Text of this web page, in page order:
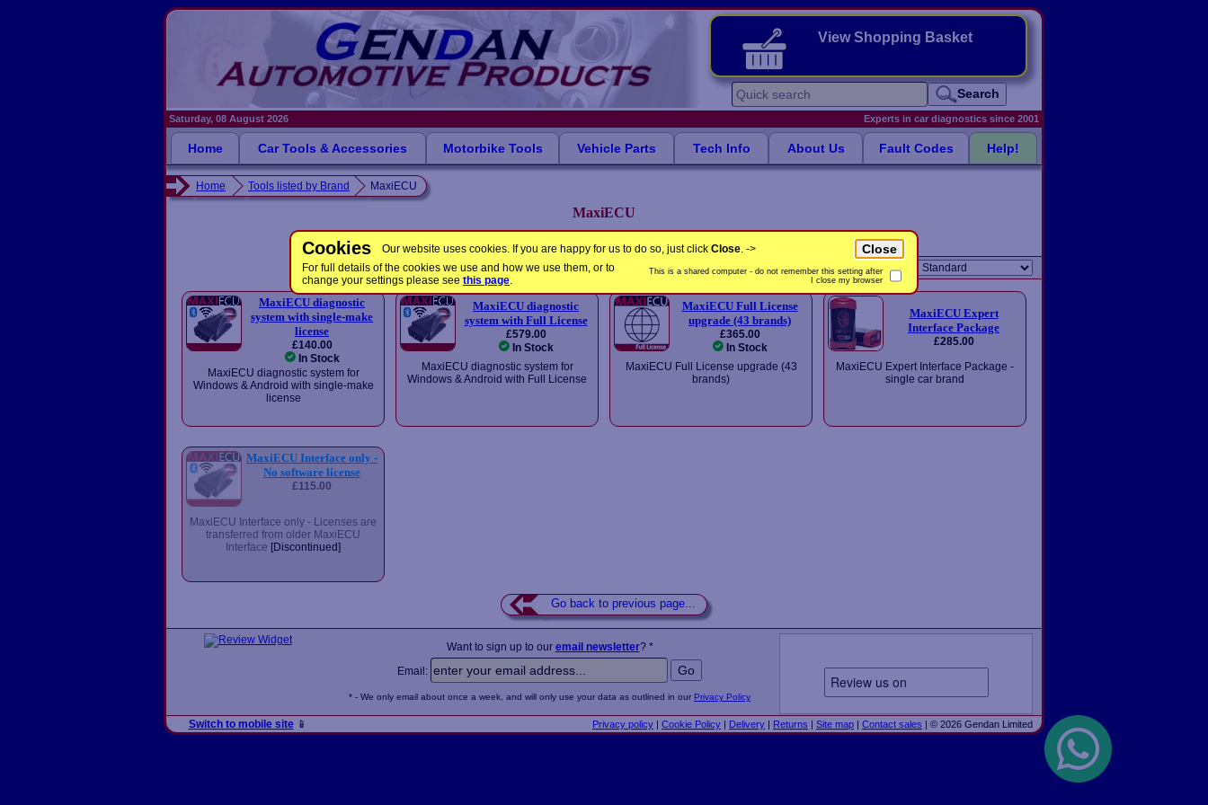
Cookies Our website uses cookies. If you are happy for us to do so, just click Close. -> Close
For full details of the cookies we use and how we use them, or to
change your settings please see this page.
This is a shared computer - do not remember this setting after
I close my browser
View Shopping Basket
Search
Saturday, 08 August 2026 Experts in car diagnostics since 2001
Home Car Tools & Accessories Motorbike Tools Vehicle Parts Tech Info About Us Fault Codes Help!
Home Tools listed by Brand MaxiECU
MaxiECU
Please select a product Sort order:
MaxiECU diagnostic
system with single-make
license
£140.00
In Stock
MaxiECU diagnostic system for
Windows & Android with single-make
license
MaxiECU diagnostic
system with Full License
£579.00
In Stock
MaxiECU diagnostic system for
Windows & Android with Full License
MaxiECU Full License
upgrade (43 brands)
£365.00
In Stock
MaxiECU Full License upgrade (43
brands)
MaxiECU Expert
Interface Package
£285.00
MaxiECU Expert Interface Package -
single car brand
MaxiECU Interface only -
No software license
£115.00
MaxiECU Interface only - Licenses are
transferred from older MaxiECU
Interface [Discontinued]
Go back to previous page...
Want to sign up to our email newsletter? *
Email:
* - We only email about once a week, and will only use your data as outlined in our Privacy Policy
Switch to mobile site📱 Privacy policy | Cookie Policy | Delivery | Returns | Site map | Contact sales | © 2026 Gendan Limited